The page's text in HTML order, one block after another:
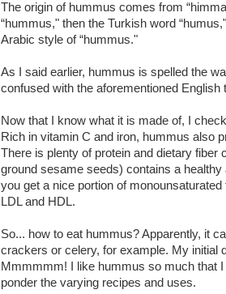
The origin of hummus comes from
“hummus," then the Turkish word
Arabic style of “hummus."
As I said earlier, hummus is spelled the
confused with the aforementioned
Now that I know what it is made of, I
Rich in vitamin C and iron, hummus also
There is plenty of protein and dietary fiber
ground sesame seeds) contains a
you get a nice portion of
LDL and HDL.
So... how to eat hummus? Apparently, it
crackers or celery, for example. My initial
Mmmmmm! I like hummus so much that
ponder the varying recipes and uses.